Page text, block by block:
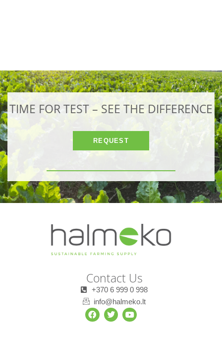
TIME FOR TEST – SEE THE DIFFERENCE
REQUEST
Contact Us
+370 6 999 0 998
info@halmeko.lt
F
a
T
w
Y
o